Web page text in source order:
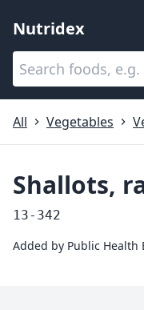
Nutridex
Categories
All
Vegetables
Shallots,
13-342
Added by Public Health